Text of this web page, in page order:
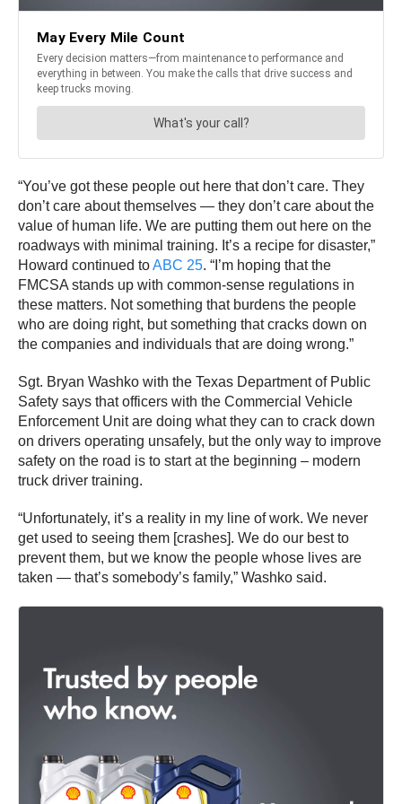
“You’ve got these people out here that don’t care. They
don’t care about themselves — they don’t care about the
value of human life. We are putting them out here on the
roadways with minimal training. It’s a recipe for disaster,”
Howard continued toABC 25. “I’m hoping that the
FMCSA stands up with common-sense regulations in
these matters. Not something that burdens the people
who are doing right, but something that cracks down on
the companies and individuals that are doing wrong.”
Sgt. Bryan Washko with the Texas Department of Public
Safety says that officers with the Commercial Vehicle
Enforcement Unit are doing what they can to crack down
on drivers operating unsafely, but the only way to improve
safety on the road is to start at the beginning – modern
truck driver training.
“Unfortunately, it’s a reality in my line of work. We never
get used to seeing them [crashes]. We do our best to
prevent them, but we know the people whose lives are
taken — that’s somebody’s family,” Washko said.